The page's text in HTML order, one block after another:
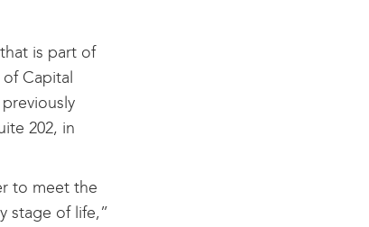
is part of
Capital
202, in
to meet the
stage of life,”